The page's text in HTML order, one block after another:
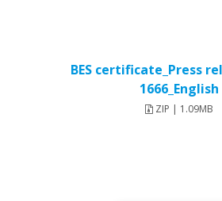
BES certificate_Press
1666_English
ZIP | 1.09MB